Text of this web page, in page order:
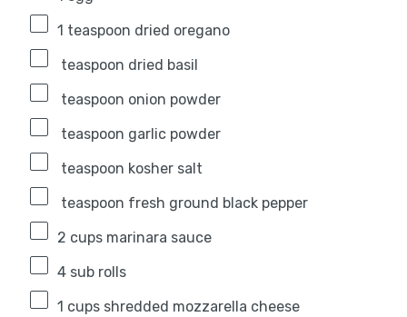
1 teaspoon dried oregano
teaspoon dried basil
teaspoon onion powder
teaspoon garlic powder
teaspoon kosher salt
teaspoon fresh ground black pepper
2 cupsmarinara sauce
4sub rolls
1 cupsshredded mozzarella cheese